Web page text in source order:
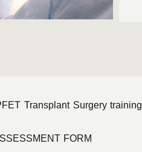
Transplant Surgery
FORM